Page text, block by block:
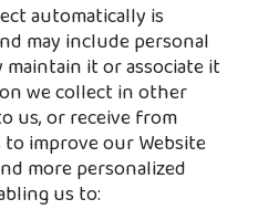
automatically is
may include personal
it or associate it
we collect in other
us, or receive from
improve our Website
more personalized
us to: